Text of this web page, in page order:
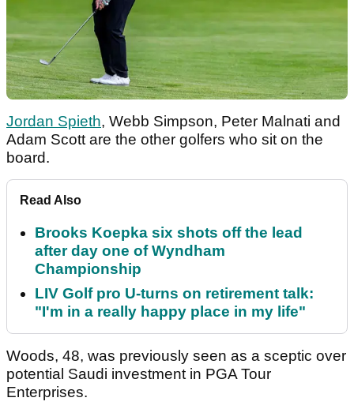
Jordan Spieth, Webb Simpson, Peter Malnati and
Adam Scott are the other golfers who sit on the
board.
Read Also
Brooks Koepka six shots off the lead
after day one of Wyndham
Championship
LIV Golf pro U-turns on retirement talk:
"I'm in a really happy place in my life"
Woods, 48, was previously seen as a sceptic over
potential Saudi investment in PGA Tour
Enterprises.